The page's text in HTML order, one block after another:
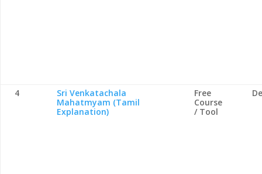
4
Sri Venkatachala
Mahatmyam (Tamil
Explanation)
Free
Course
/ Tool